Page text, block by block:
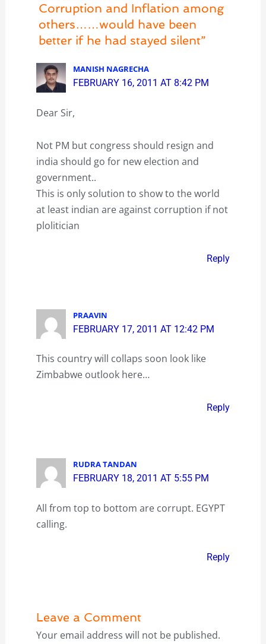
Corruption and Inflation among
others……would have been
better if he had stayed silent”
MANISH NAGRECHA
FEBRUARY 16, 2011 AT 8:42 PM
Dear Sir,
Not PM but congress should resign and
india should go for new election and
government..
This is only solution to show to the world
at least indian are against corruption if not
plolitician
Reply
PRAAVIN
FEBRUARY 17, 2011 AT 12:42 PM
This country will collaps soon look like
Zimbabwe outlook here…
Reply
RUDRA TANDAN
FEBRUARY 18, 2011 AT 5:55 PM
All from top to bottom are corrupt. EGYPT
calling.
Reply
Leave a Comment
Your email address will not be published.